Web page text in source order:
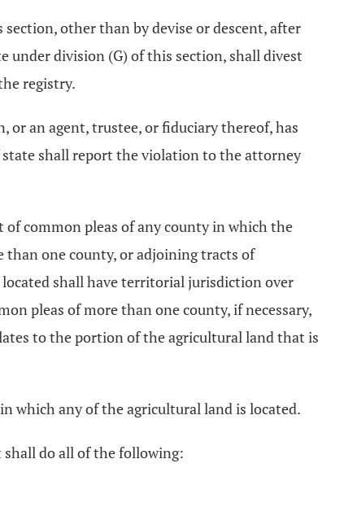
other than by devise or descent, after
under division (G) of this section, shall divest
registry.
an agent, trustee, or fiduciary thereof, has
shall report the violation to the attorney
common pleas of any county in which the
than one county, or adjoining tracts of
shall have territorial jurisdiction over
pleas of more than one county, if necessary,
to the portion of the agricultural land that is
which any of the agricultural land is located.
do all of the following: